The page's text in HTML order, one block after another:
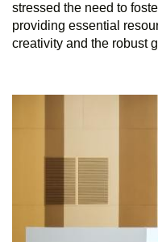
stressed the need to
providing essential
creativity and the robust